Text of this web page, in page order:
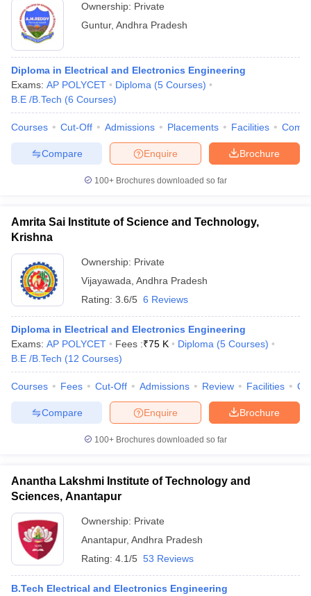
Ownership: Private
Guntur, Andhra Pradesh
Diploma in Electrical and Electronics Engineering
Exams: AP POLYCET Diploma (5 Courses)
B.E /B.Tech (6 Courses)
Courses Cut-Off Admissions Placements Facilities
Brochure
Enquire
Compare
100+ Brochures downloaded so far
Amrita Sai Institute of Science and Technology,
Krishna
Ownership: Private
Vijayawada Andhra Pradesh
Rating: 3.6/5 6 Reviews
Diploma in Electrical and Electronics Engineering
Exams: AP POLYCET Fees :₹75 K Diploma (5 Courses)
B.E /B.Tech (12 Courses)
Courses Fees Cut-Off Admissions Review Facilities
Brochure
Enquire
Compare
100+ Brochures downloaded so far
Anantha Lakshmi Institute of Technology and
Sciences, Anantapur
Ownership: Private
Anantapur, Andhra Pradesh
Rating: 4.1/5 53 Reviews
B.Tech Electrical and Electronics Engineering